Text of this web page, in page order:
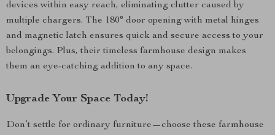
devices within easy reach, eliminating clutter caused by
multiple chargers. The 180° door opening with metal hinges
and magnetic latch ensures quick and secure access to your
belongings. Plus, their timeless farmhouse design makes
them an eye-catching addition to any space.
Upgrade Your Space Today!
Don’t settle for ordinary furniture—choose these farmhouse